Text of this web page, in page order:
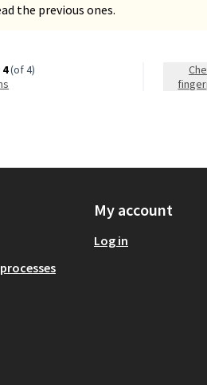
the previous ones.
(of 4)
Check
My account
Log in